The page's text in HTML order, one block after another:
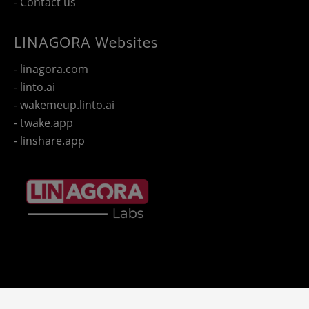
LINAGORA Websites
- linagora.com
- linto.ai
- wakemeup.linto.ai
- twake.app
- linshare.app